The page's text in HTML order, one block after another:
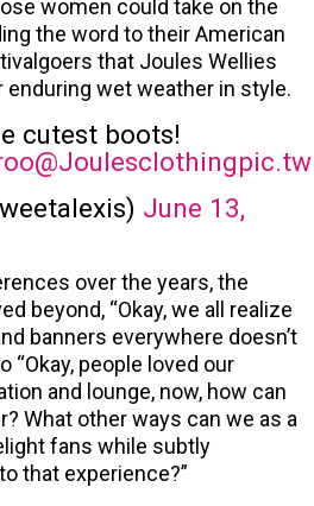
women could take on the
the word to their American
that Joules Wellies
enduring wet weather in style.
cutest boots!
@Joulesclothing
June 13,
over the years, the
beyond, “Okay, we all realize
banners everywhere doesn’t
“Okay, people loved our
and lounge, now, how can
What other ways can we as a
fans while subtly
that experience?”